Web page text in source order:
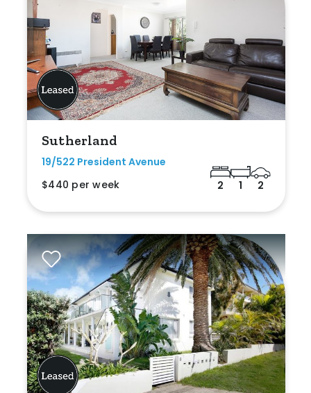
Sutherland
19/522 President Avenue
$440 per week
2 1 2